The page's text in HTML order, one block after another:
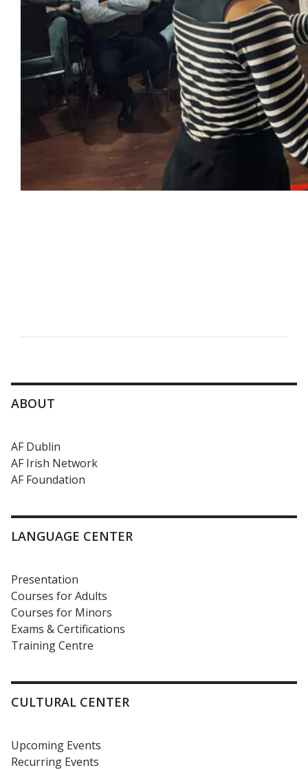
ABOUT
AF Dublin
AF Irish Network
AF Foundation
LANGUAGE CENTER
Presentation
Courses for Adults
Courses for Minors
Exams & Certifications
Training Centre
CULTURAL CENTER
Upcoming Events
Recurring Events